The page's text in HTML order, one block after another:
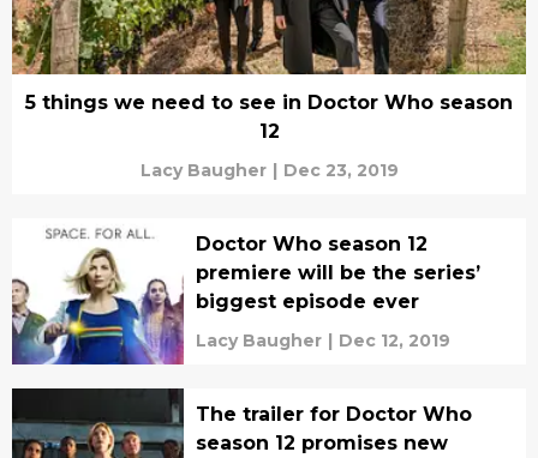
5 things we need to see in Doctor Who season
12
Lacy Baugher | Dec 23, 2019
Doctor Who season 12
premiere will be the series’
biggest episode ever
Lacy Baugher | Dec 12, 2019
The trailer for Doctor Who
season 12 promises new